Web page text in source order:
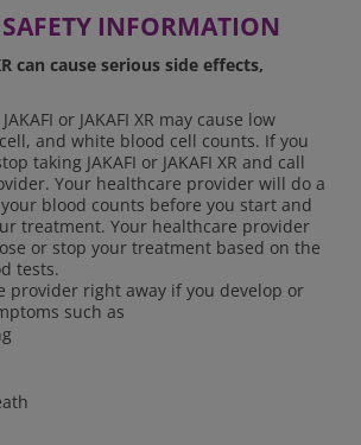
INFORMATION
can cause serious side effects,
JAKAFI or JAKAFI XR may cause low
and white blood cell counts. If you
taking JAKAFI or JAKAFI XR and call
Your healthcare provider will do a
blood counts before you start and
treatment. Your healthcare provider
or stop your treatment based on the
tests.
provider right away if you develop or
such as